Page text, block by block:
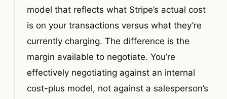
model that reflects what Stripe’s actual cost
is on your transactions versus what they’re
currently charging. The difference is the
margin available to negotiate. You’re
effectively negotiating against an internal
cost-plus model, not against a salesperson’s